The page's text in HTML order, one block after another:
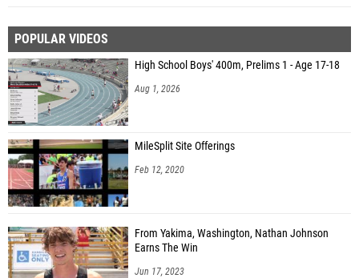
POPULAR VIDEOS
High School Boys' 400m, Prelims 1 - Age 17-18
Aug 1, 2026
MileSplit Site Offerings
Feb 12, 2020
From Yakima, Washington, Nathan Johnson
Earns The Win
Jun 17, 2023